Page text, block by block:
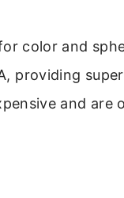
color and
providing
and are